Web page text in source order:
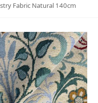
Fabric Natural 140cm